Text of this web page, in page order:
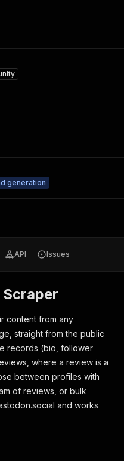
generation
API Issues
content from any
straight from the public
records (bio, follower
where a review is a
between profiles with
of reviews, or bulk
and works